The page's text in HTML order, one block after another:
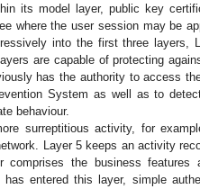
its model layer, public key
where the user session may be
into the first three layers,
are capable of protecting
has the authority to access
System as well as to
behaviour.
surreptitious activity, for
Layer 5 keeps an activity
comprises the business features
entered this layer, simple